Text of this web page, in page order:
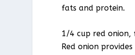
fats and protein.
1/4 cup red onion,
Red onion